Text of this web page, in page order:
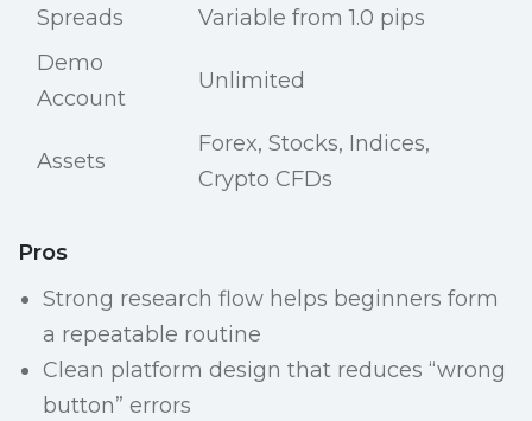
Spreads
Variable from 1.0 pips
Demo
Account
Unlimited
Assets
Forex, Stocks, Indices,
Crypto CFDs
Pros
Strong research flow helps beginners form
a repeatable routine
Clean platform design that reduces “wrong
button” errors